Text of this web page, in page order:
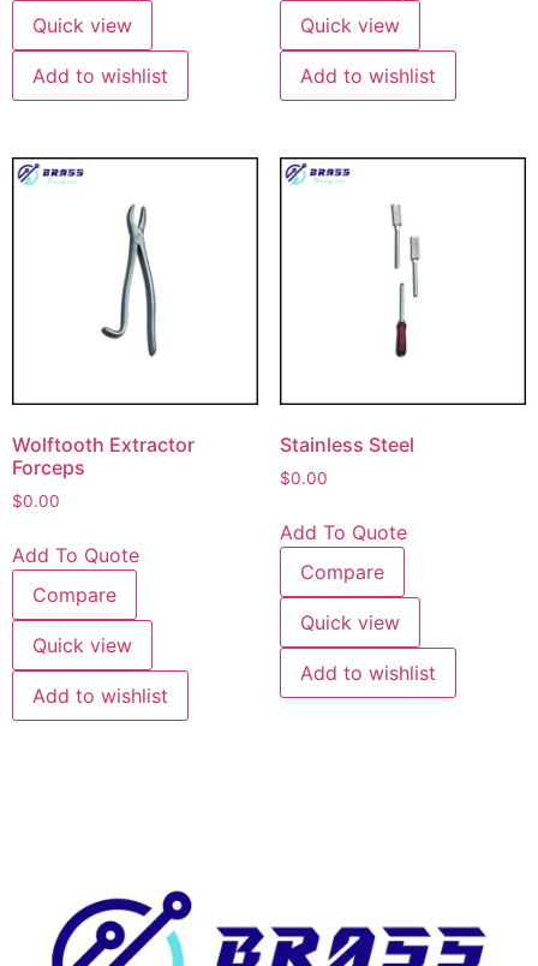
Quick view
Add to wishlist
Quick view
Add to wishlist
Wolftooth Extractor
Forceps
$0.00
Add To Quote
Compare
Quick view
Add to wishlist
Stainless Steel
$0.00
Add To Quote
Compare
Quick view
Add to wishlist